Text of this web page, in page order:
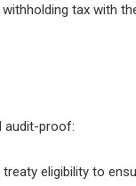
tax with
audit-proof:
eligibility to